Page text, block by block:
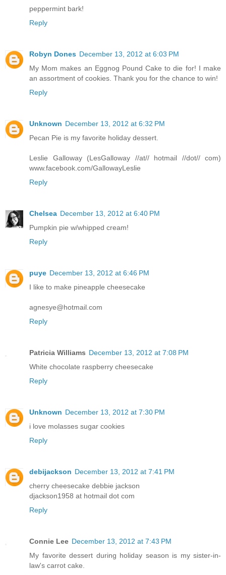
peppermint bark!
Reply
Robyn Dones December 13, 2012 at 6:03 PM
My Mom makes an Eggnog Pound Cake to die for! I make
an assortment of cookies. Thank you for the chance to win!
Reply
Unknown December 13, 2012 at 6:32 PM
Pecan Pie is my favorite holiday dessert.
Leslie Galloway (LesGalloway //at// hotmail //dot// com)
www.facebook.com/GallowayLeslie
Reply
Chelsea December 13, 2012 at 6:40 PM
Pumpkin pie w/whipped cream!
Reply
puye December 13, 2012 at 6:46 PM
I like to make pineapple cheesecake
agnesye@hotmail.com
Reply
Patricia Williams December 13, 2012 at 7:08 PM
White chocolate raspberry cheesecake
Reply
Unknown December 13, 2012 at 7:30 PM
i love molasses sugar cookies
Reply
debijackson December 13, 2012 at 7:41 PM
cherry cheesecake debbie jackson
djackson1958 at hotmail dot com
Reply
Connie Lee December 13, 2012 at 7:43 PM
My favorite dessert during holiday season is my sister-in-
law's carrot cake.